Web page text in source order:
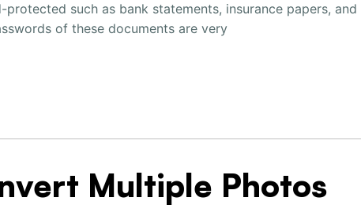
such as bank statements, insurance papers, and
of these documents are very
Multiple Photos